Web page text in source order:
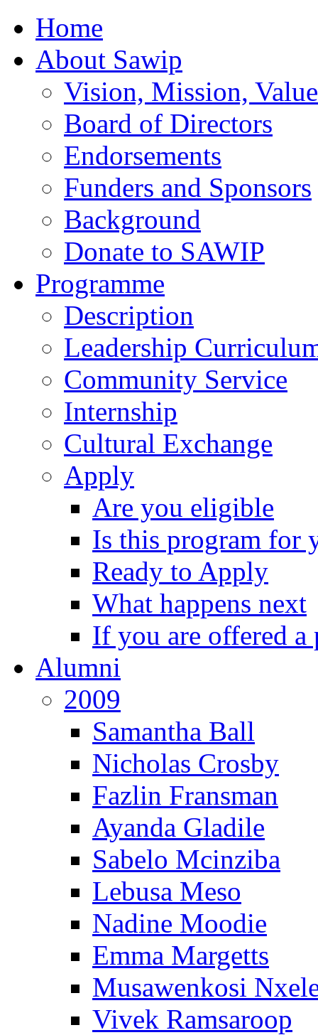
Home
About Sawip
Vision, Mission,
Board of Directors
Endorsements
Funders and Sponsors
Background
Donate to SAWIP
Programme
Description
Leadership
Community Service
Internship
Cultural Exchange
Apply
Are you eligible
Is this program for
Ready to Apply
What happens next
If you are offered a
Alumni
2009
Samantha Ball
Nicholas Crosby
Fazlin Fransman
Ayanda Gladile
Sabelo Mcinziba
Lebusa Meso
Nadine Moodie
Emma Margetts
Musawenkosi
Vivek Ramsaroop